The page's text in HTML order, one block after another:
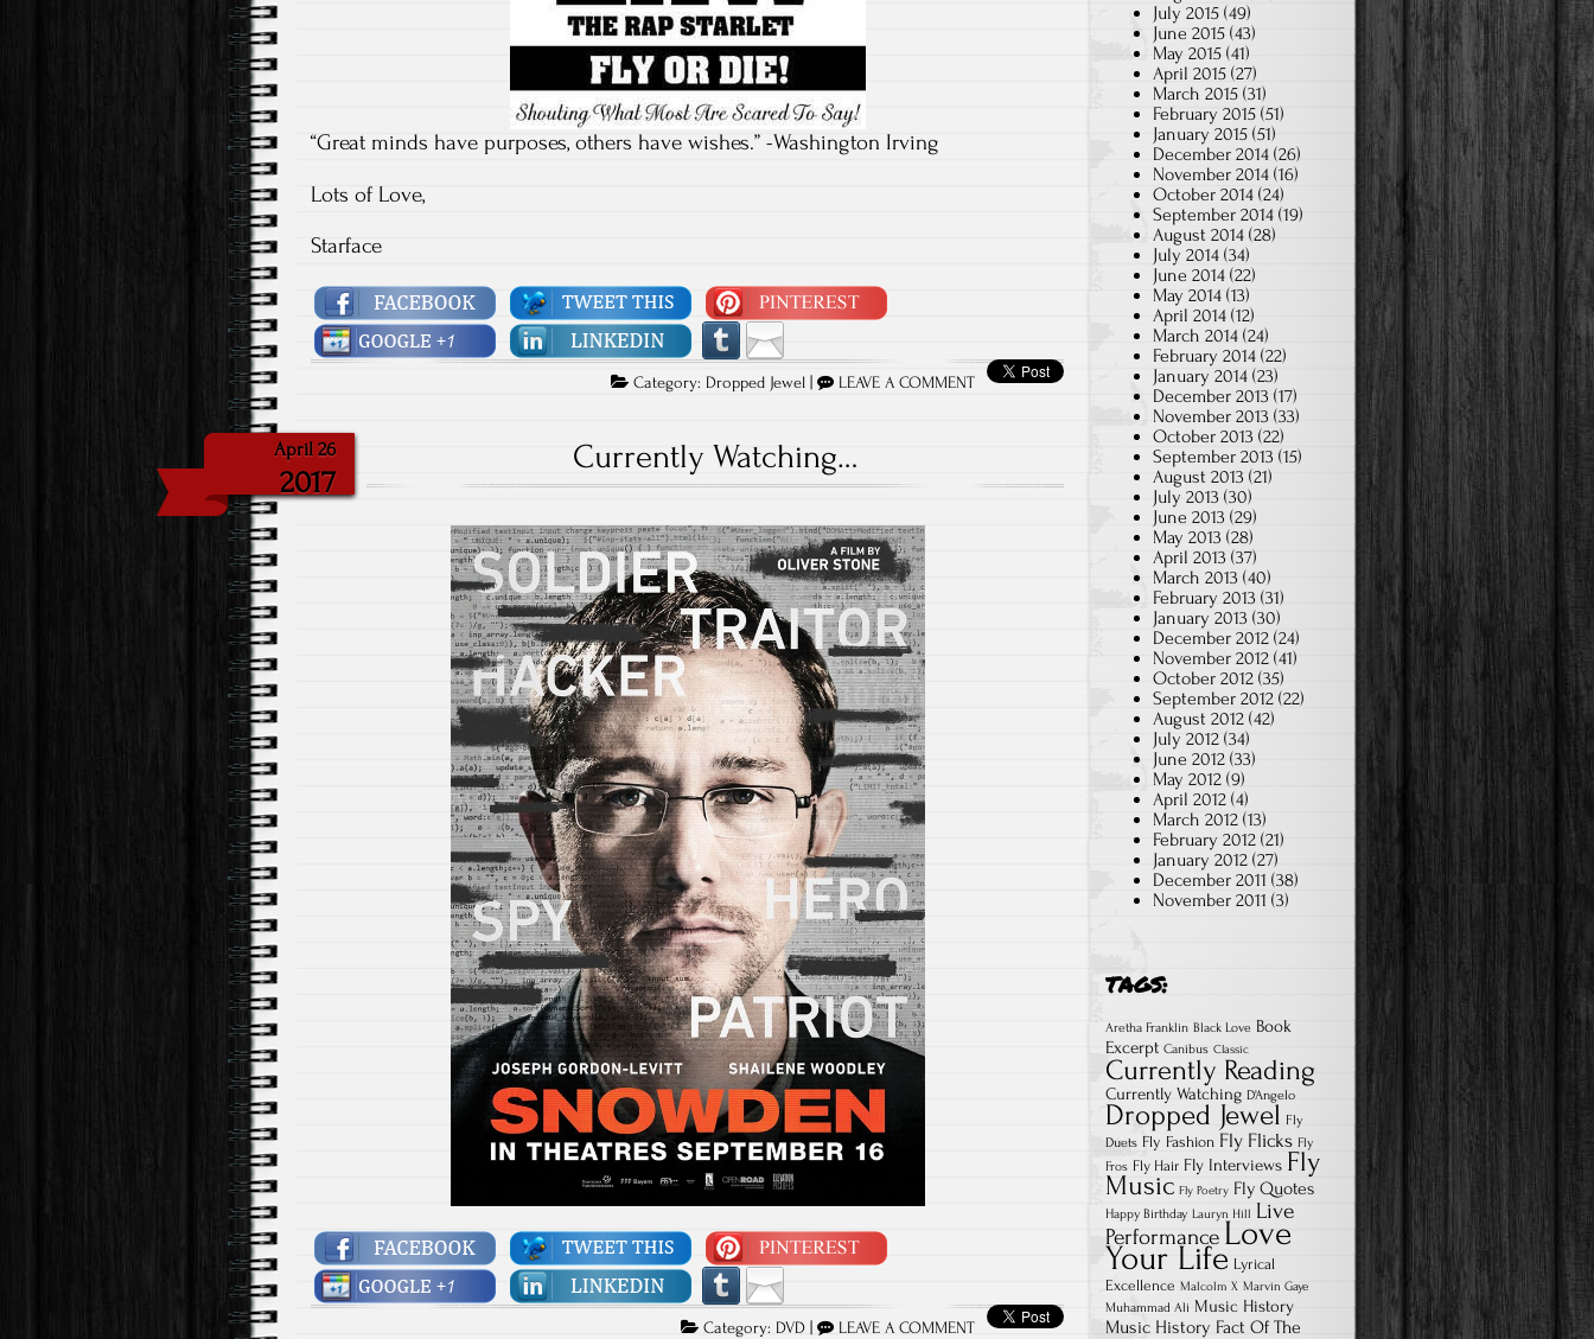
“Great minds have purposes, others have wishes.” -Washington Irving
Lots of Love,
Starface
Category: Dropped Jewel | LEAVE A COMMENT
April 26
2017
Currently Watching…
Category: DVD | LEAVE A COMMENT
July 2015 (49)
June 2015 (43)
May 2015 (41)
April 2015 (27)
March 2015 (31)
February 2015 (51)
January 2015 (51)
December 2014 (26)
November 2014 (16)
October 2014 (24)
September 2014 (19)
August 2014 (28)
July 2014 (34)
June 2014 (22)
May 2014 (13)
April 2014 (12)
March 2014 (24)
February 2014 (22)
January 2014 (23)
December 2013 (17)
November 2013 (33)
October 2013 (22)
September 2013 (15)
August 2013 (21)
July 2013 (30)
June 2013 (29)
May 2013 (28)
April 2013 (37)
March 2013 (40)
February 2013 (31)
January 2013 (30)
December 2012 (24)
November 2012 (41)
October 2012 (35)
September 2012 (22)
August 2012 (42)
July 2012 (34)
June 2012 (33)
May 2012 (9)
April 2012 (4)
March 2012 (13)
February 2012 (21)
January 2012 (27)
December 2011 (38)
November 2011 (3)
TAGS:
Aretha Franklin Black Love Book
Excerpt Canibus Classic
Currently Reading
Currently Watching D'Angelo
Dropped Jewel Fly
Duets Fly Fashion Fly Flicks Fly
Fros Fly Hair Fly Interviews Fly
Music Fly Poetry Fly Quotes
Happy Birthday Lauryn Hill Live
Performance Love
Your Life Lyrical
Excellence Malcolm X Marvin Gaye
Muhammad Ali Music History
Music History Fact Of The